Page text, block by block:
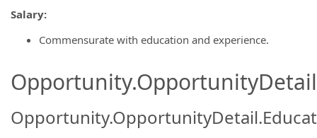
Salary:
Commensurate with education and experience.